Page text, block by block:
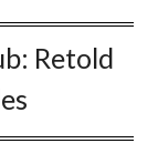
Retold